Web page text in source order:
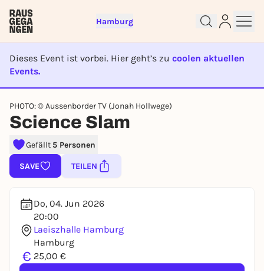
Hamburg
Dieses Event ist vorbei. Hier geht’s zu coolen aktuellen
Events.
EVENT IST BEENDET
PHOTO: © Aussenborder TV (Jonah Hollwege)
Science Slam
Gefällt 5 Personen
SAVE TEILEN
Do, 04. Jun 2026
20:00
Laeiszhalle Hamburg
Hamburg
€ 25,00 €
Sign up for free and get started
right away
To like events, follow pages, or participate in
lotteries, you need a free Rausgegangen account.
REGISTER FOR FREE NOW
You already have an account?